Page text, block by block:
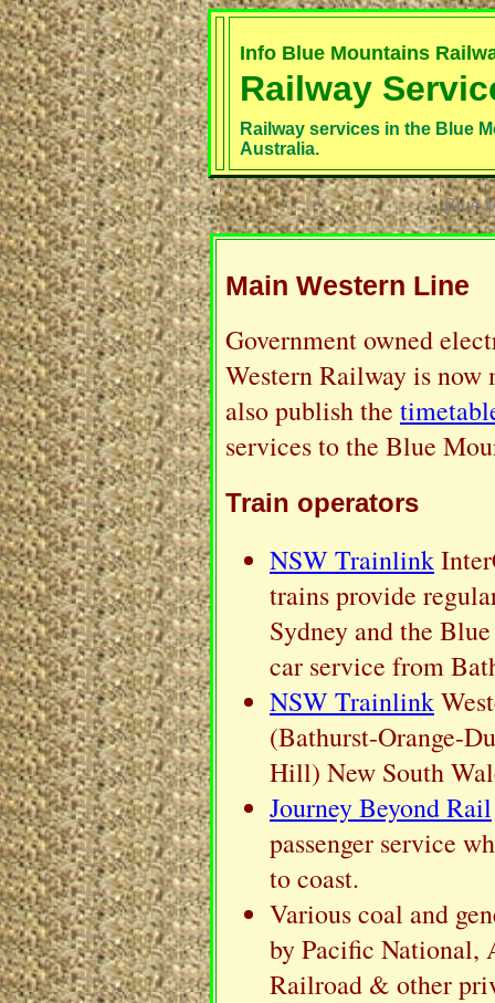
Info Blue Mountains
Railway
Railway services in the Blue
Australia.
Blue
Main Western Line
Government owned
Western Railway is now
also publish the
services to the Blue
Train operators
NSW Trainlink
trains provide
Sydney and the
car service from
NSW Trainlink
(Bathurst-Orange-
Hill) New South
Journey Beyond Rail
passenger service
to coast.
Various coal and
by Pacific National,
Railroad & other